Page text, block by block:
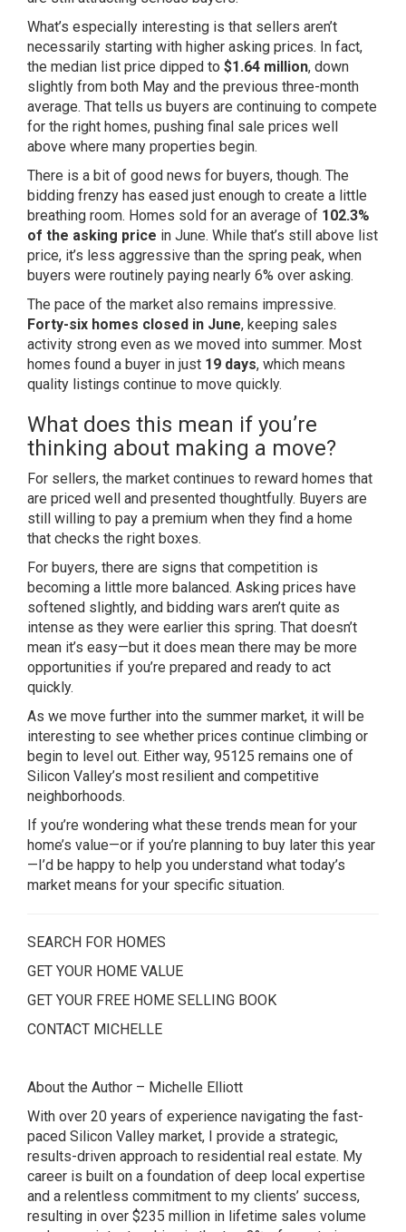
What’s especially interesting is that sellers aren’t
necessarily starting with higher asking prices. In fact,
the median list price dipped to $1.64 million, down
slightly from both May and the previous three-month
average. That tells us buyers are continuing to compete
for the right homes, pushing final sale prices well
above where many properties begin.
There is a bit of good news for buyers, though. The
bidding frenzy has eased just enough to create a little
breathing room. Homes sold for an average of 102.3%
of the asking price in June. While that’s still above list
price, it’s less aggressive than the spring peak, when
buyers were routinely paying nearly 6% over asking.
The pace of the market also remains impressive.
Forty-six homes closed in June, keeping sales
activity strong even as we moved into summer. Most
homes found a buyer in just 19 days, which means
quality listings continue to move quickly.
What does this mean if you’re
thinking about making a move?
For sellers, the market continues to reward homes that
are priced well and presented thoughtfully. Buyers are
still willing to pay a premium when they find a home
that checks the right boxes.
For buyers, there are signs that competition is
becoming a little more balanced. Asking prices have
softened slightly, and bidding wars aren’t quite as
intense as they were earlier this spring. That doesn’t
mean it’s easy—but it does mean there may be more
opportunities if you’re prepared and ready to act
quickly.
As we move further into the summer market, it will be
interesting to see whether prices continue climbing or
begin to level out. Either way, 95125 remains one of
Silicon Valley’s most resilient and competitive
neighborhoods.
If you’re wondering what these trends mean for your
home’s value—or if you’re planning to buy later this year
—I’d be happy to help you understand what today’s
market means for your specific situation.
SEARCH FOR HOMES
GET YOUR HOME VALUE
GET YOUR FREE HOME SELLING BOOK
CONTACT MICHELLE
About the Author – Michelle Elliott
With over 20 years of experience navigating the fast-
paced Silicon Valley market, I provide a strategic,
results-driven approach to residential real estate. My
career is built on a foundation of deep local expertise
and a relentless commitment to my clients’ success,
resulting in over $235 million in lifetime sales volume